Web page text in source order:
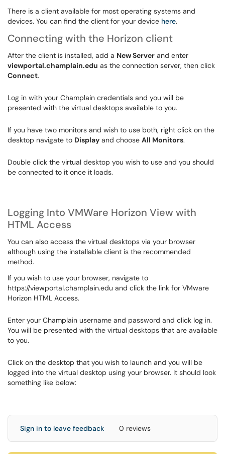
There is a client available for most operating systems and
devices. You can find the client for your device here.
Connecting with the Horizon client
After the client is installed, add a New Server and enter
viewportal.champlain.edu as the connection server, then click
Connect.
Log in with your Champlain credentials and you will be
presented with the virtual desktops available to you.
If you have two monitors and wish to use both, right click on the
desktop navigate to Display and choose All Monitors.
Double click the virtual desktop you wish to use and you should
be connected to it once it loads.
Logging Into VMWare Horizon View with
HTML Access
You can also access the virtual desktops via your browser
although using the installable client is the recommended
method.
If you wish to use your browser, navigate to
https://viewportal.champlain.edu and click the link for VMware
Horizon HTML Access.
Enter your Champlain username and password and click log in.
You will be presented with the virtual desktops that are available
to you.
Click on the desktop that you wish to launch and you will be
logged into the virtual desktop using your browser. It should look
something like below:
Sign in to leave feedback 0 reviews